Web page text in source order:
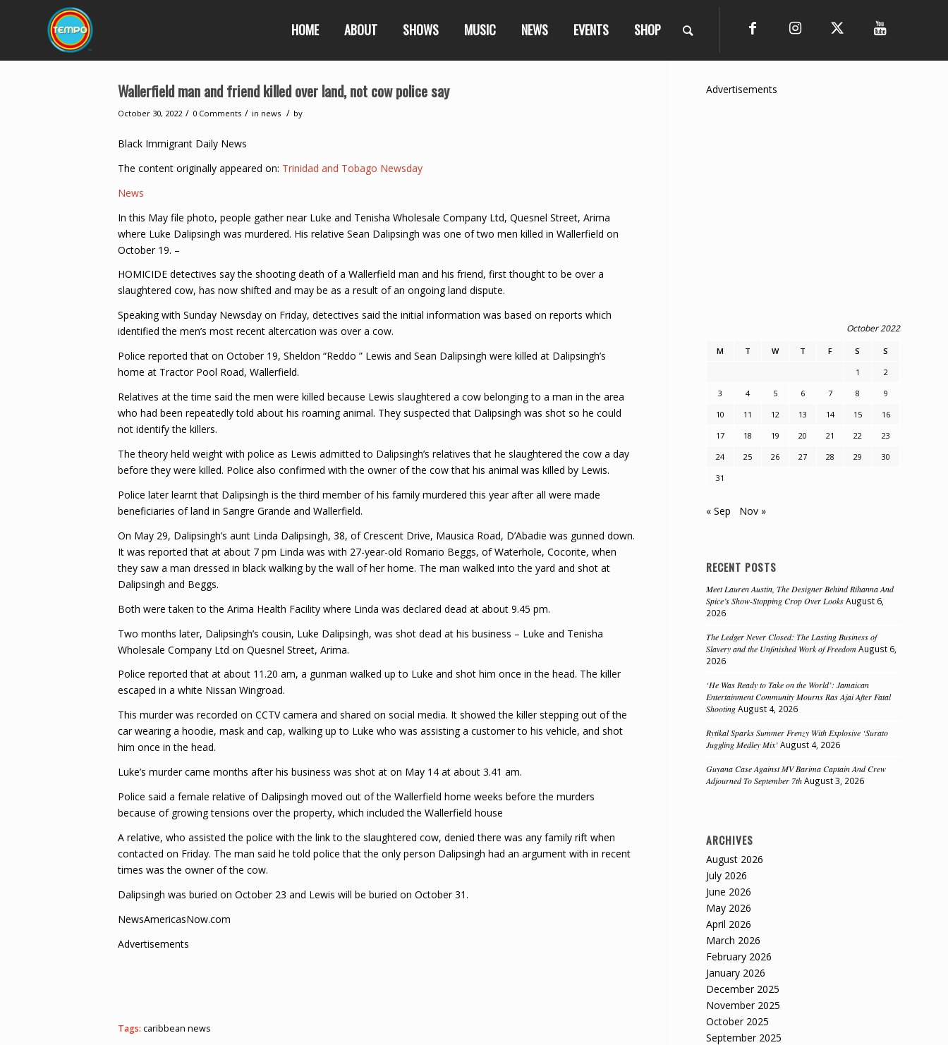
HOME ABOUT SHOWS MUSIC NEWS EVENTS SHOP
Wallerfield man and friend killed over land, not cow police say
October 30, 2022 / 0 Comments / in news / by
Black Immigrant Daily News
The content originally appeared on: Trinidad and Tobago Newsday
News
In this May file photo, people gather near Luke and Tenisha Wholesale Company Ltd, Quesnel Street, Arima
where Luke Dalipsingh was murdered. His relative Sean Dalipsingh was one of two men killed in Wallerfield on
October 19. –
HOMICIDE detectives say the shooting death of a Wallerfield man and his friend, first thought to be over a
slaughtered cow, has now shifted and may be as a result of an ongoing land dispute.
Speaking with Sunday Newsday on Friday, detectives said the initial information was based on reports which
identified the men’s most recent altercation was over a cow.
Police reported that on October 19, Sheldon “Reddo ” Lewis and Sean Dalipsingh were killed at Dalipsingh’s
home at Tractor Pool Road, Wallerfield.
Relatives at the time said the men were killed because Lewis slaughtered a cow belonging to a man in the area
who had been repeatedly told about his roaming animal. They suspected that Dalipsingh was shot so he could
not identify the killers.
The theory held weight with police as Lewis admitted to Dalipsingh’s relatives that he slaughtered the cow a day
before they were killed. Police also confirmed with the owner of the cow that his animal was killed by Lewis.
Police later learnt that Dalipsingh is the third member of his family murdered this year after all were made
beneficiaries of land in Sangre Grande and Wallerfield.
On May 29, Dalipsingh’s aunt Linda Dalipsingh, 38, of Crescent Drive, Mausica Road, D’Abadie was gunned down.
It was reported that at about 7 pm Linda was with 27-year-old Romario Beggs, of Waterhole, Cocorite, when
they saw a man dressed in black walking by the wall of her home. The man walked into the yard and shot at
Dalipsingh and Beggs.
Both were taken to the Arima Health Facility where Linda was declared dead at about 9.45 pm.
Two months later, Dalipsingh’s cousin, Luke Dalipsingh, was shot dead at his business – Luke and Tenisha
Wholesale Company Ltd on Quesnel Street, Arima.
Police reported that at about 11.20 am, a gunman walked up to Luke and shot him once in the head. The killer
escaped in a white Nissan Wingroad.
This murder was recorded on CCTV camera and shared on social media. It showed the killer stepping out of the
car wearing a hoodie, mask and cap, walking up to Luke who was assisting a customer to his vehicle, and shot
him once in the head.
Luke’s murder came months after his business was shot at on May 14 at about 3.41 am.
Police said a female relative of Dalipsingh moved out of the Wallerfield home weeks before the murders
because of growing tensions over the property, which included the Wallerfield house
A relative, who assisted the police with the link to the slaughtered cow, denied there was any family rift when
contacted on Friday. The man said he told police that the only person Dalipsingh had an argument with in recent
times was the owner of the cow.
Dalipsingh was buried on October 23 and Lewis will be buried on October 31.
NewsAmericasNow.com
Advertisements
Tags: caribbean news
Advertisements
October 2022
M T W T F S
S
1
2
3
4 5 6 7 8
9
10
11 12 13 14 15
16
17
18 19 20 21 22
23
24
25 26 27 28 29
30
31
« Sep Nov »
RECENT POSTS
Meet Lauren Austin, The Designer Behind Rihanna And
Spice’s Show-Stopping Crop Over Looks August 6,
2026
The Ledger Never Closed: The Lasting Business of
Slavery and the Unfinished Work of Freedom August 6,
2026
‘He Was Ready to Take on the World’: Jamaican
Entertainment Community Mourns Ras Ajai After Fatal
Shooting August 4, 2026
Rytikal Sparks Summer Frenzy With Explosive ‘Surato
Juggling Medley Mix’ August 4, 2026
Guyana Case Against MV Barima Captain And Crew
Adjourned To September 7th August 3, 2026
ARCHIVES
August 2026
July 2026
June 2026
May 2026
April 2026
March 2026
February 2026
January 2026
December 2025
November 2025
October 2025
September 2025